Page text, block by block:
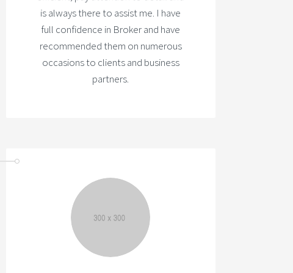
is always there to assist me. I have
full confidence in Broker and have
recommended them on numerous
occasions to clients and business
partners.